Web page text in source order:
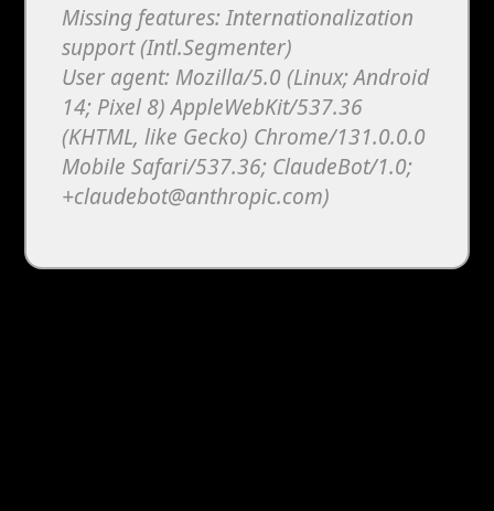
Missing features: Internationalization
support (Intl.Segmenter)
User agent: Mozilla/5.0 (Linux; Android
14; Pixel 8) AppleWebKit/537.36
(KHTML, like Gecko) Chrome/131.0.0.0
Mobile Safari/537.36; ClaudeBot/1.0;
+claudebot@anthropic.com)